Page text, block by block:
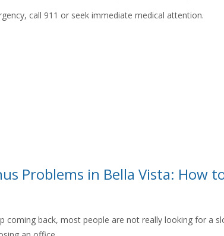
call 911 or seek immediate medical attention.
Problems in Bella Vista: How
coming back, most people are not really looking for a